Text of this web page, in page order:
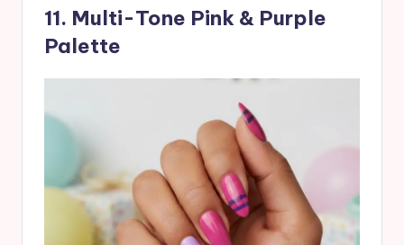
11. Multi-Tone Pink & Purple
Palette